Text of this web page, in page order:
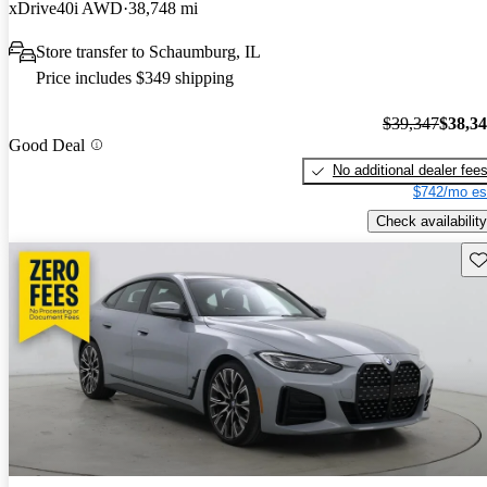
xDrive40i AWD 38,748 mi
Store transfer to Schaumburg, IL
Price includes $349 shipping
Good Deal
$39,347
No additional dealer fees
$742/mo
Check availability